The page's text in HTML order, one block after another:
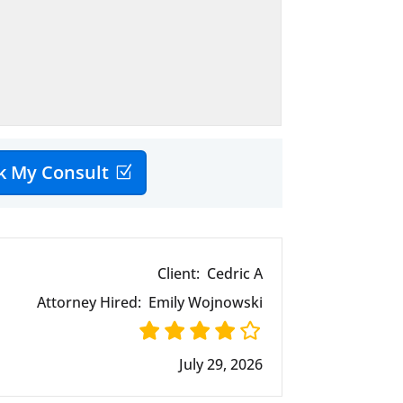
My Consult
Client: Cedric A
Attorney Hired: Emily Wojnowski
July 29, 2026